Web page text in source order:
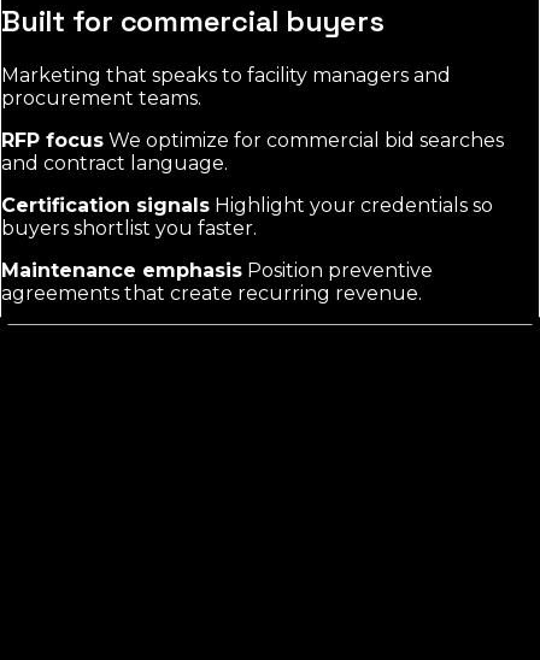
Built for commercial buyers
Marketing that speaks to facility managers and
procurement teams.
RFP focus We optimize for commercial bid searches
and contract language.
Certification signals Highlight your credentials so
buyers shortlist you faster.
Maintenance emphasis Position preventive
agreements that create recurring revenue.